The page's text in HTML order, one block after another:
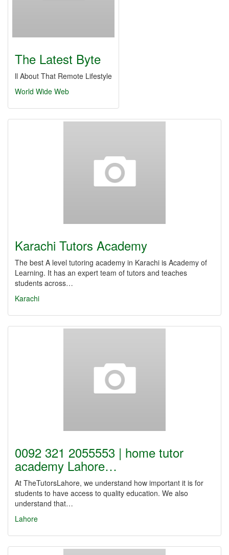
The Latest Byte
ll About That Remote Lifestyle
World Wide Web
Karachi Tutors Academy
The best A level tutoring academy in Karachi is Academy of
Learning. It has an expert team of tutors and teaches
students across…
Karachi
0092 321 2055553 | home tutor
academy Lahore…
At TheTutorsLahore, we understand how important it is for
students to have access to quality education. We also
understand that…
Lahore